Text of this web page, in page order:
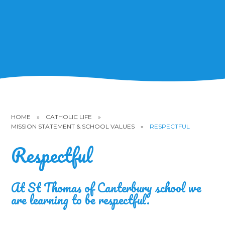
HOME » CATHOLIC LIFE
»
MISSION STATEMENT & SCHOOL VALUES
» RESPECTFUL
Respectful
At St Thomas of Canterbury school we
are learning to be respectful.